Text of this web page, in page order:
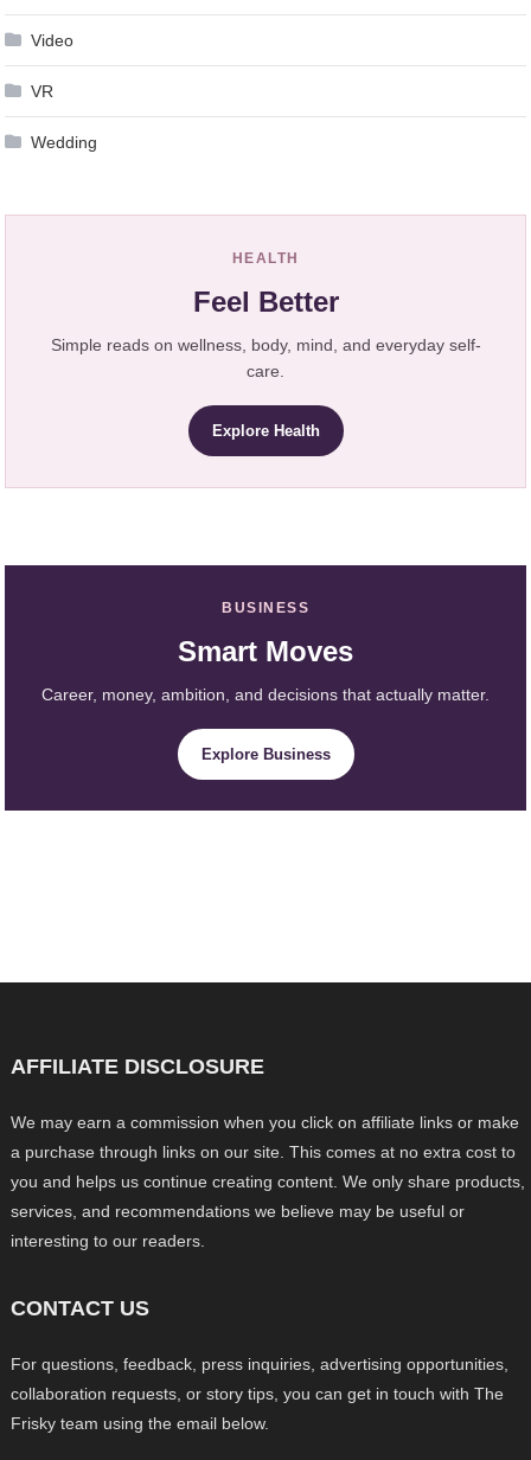
Video
VR
Wedding
HEALTH
Feel Better
Simple reads on wellness, body, mind, and everyday self-
care.
Explore Health
BUSINESS
Smart Moves
Career, money, ambition, and decisions that actually matter.
Explore Business
AFFILIATE DISCLOSURE
We may earn a commission when you click on affiliate links or make
a purchase through links on our site. This comes at no extra cost to
you and helps us continue creating content. We only share products,
services, and recommendations we believe may be useful or
interesting to our readers.
CONTACT US
For questions, feedback, press inquiries, advertising opportunities,
collaboration requests, or story tips, you can get in touch with The
Frisky team using the email below.